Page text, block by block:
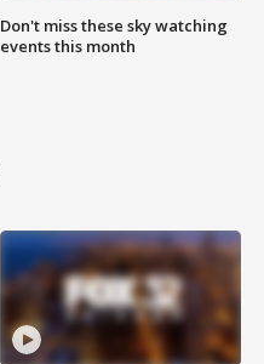
Don't miss these sky watching
events this month